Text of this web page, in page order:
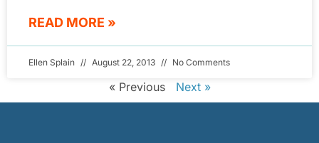
READ MORE »
Ellen Splain August 22, 2013 No Comments
« Previous Next »